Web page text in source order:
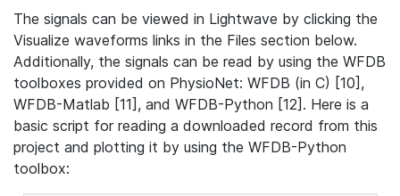
The signals can be viewed in Lightwave by clicking the
Visualize waveforms links in the Files section below.
Additionally, the signals can be read by using the WFDB
toolboxes provided on PhysioNet: WFDB (in C) [10],
WFDB-Matlab [11], and WFDB-Python [12]. Here is a
basic script for reading a downloaded record from this
project and plotting it by using the WFDB-Python
toolbox: